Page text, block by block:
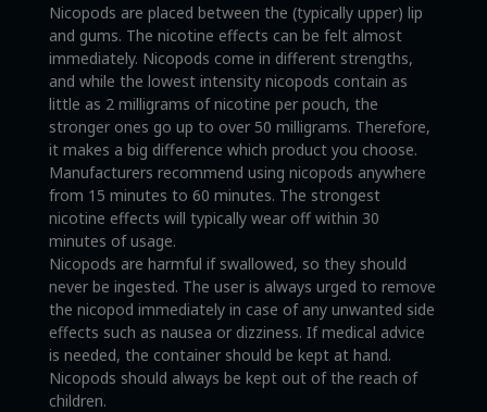
Nicopods are placed between the (typically upper) lip
and gums. The nicotine effects can be felt almost
immediately. Nicopods come in different strengths,
and while the lowest intensity nicopods contain as
little as 2 milligrams of nicotine per pouch, the
stronger ones go up to over 50 milligrams. Therefore,
it makes a big difference which product you choose.
Manufacturers recommend using nicopods anywhere
from 15 minutes to 60 minutes. The strongest
nicotine effects will typically wear off within 30
minutes of usage.
Nicopods are harmful if swallowed, so they should
never be ingested. The user is always urged to remove
the nicopod immediately in case of any unwanted side
effects such as nausea or dizziness. If medical advice
is needed, the container should be kept at hand.
Nicopods should always be kept out of the reach of
children.